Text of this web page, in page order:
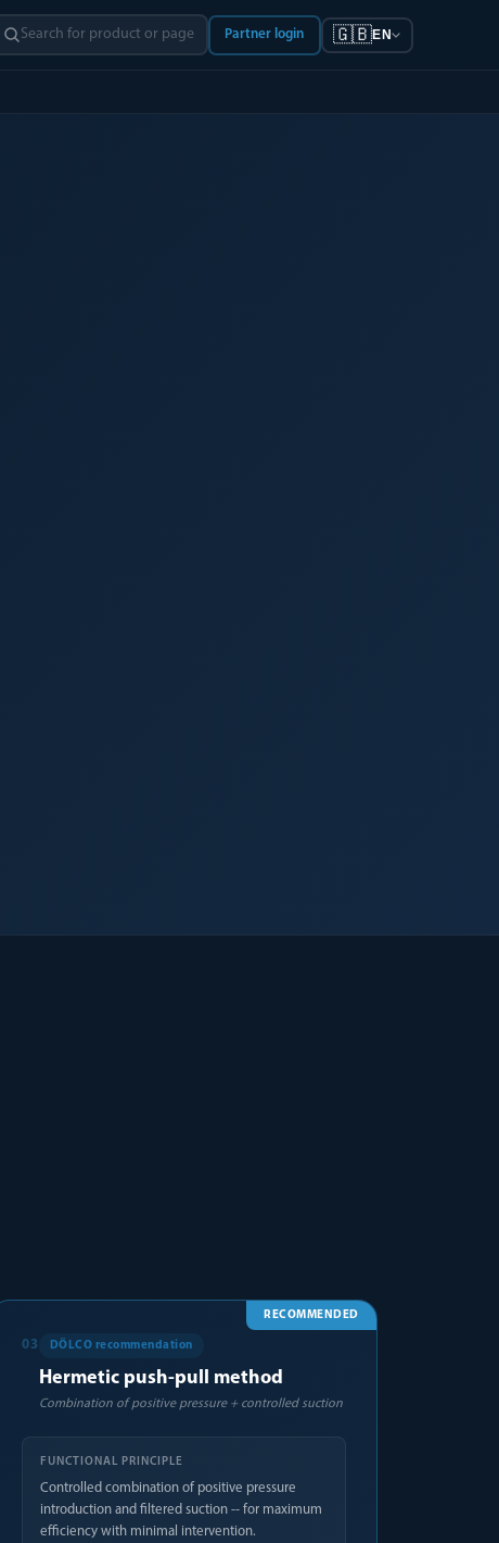
Partner login 🇬🇧EN
RECOMMENDED
03 DÖLCO recommendation
Hermetic push-pull method
Combination of positive pressure + controlled suction
FUNCTIONAL PRINCIPLE
Controlled combination of positive pressure
introduction and filtered suction -- for maximum
efficiency with minimal intervention.